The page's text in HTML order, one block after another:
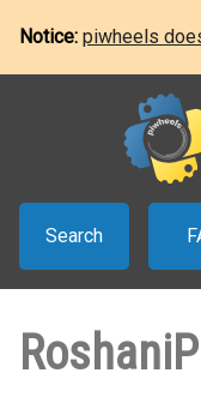
Notice: piwheels
Search